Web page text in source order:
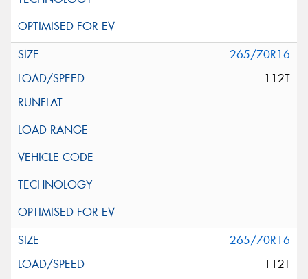
265/70R16
112T
265/70R16
112T